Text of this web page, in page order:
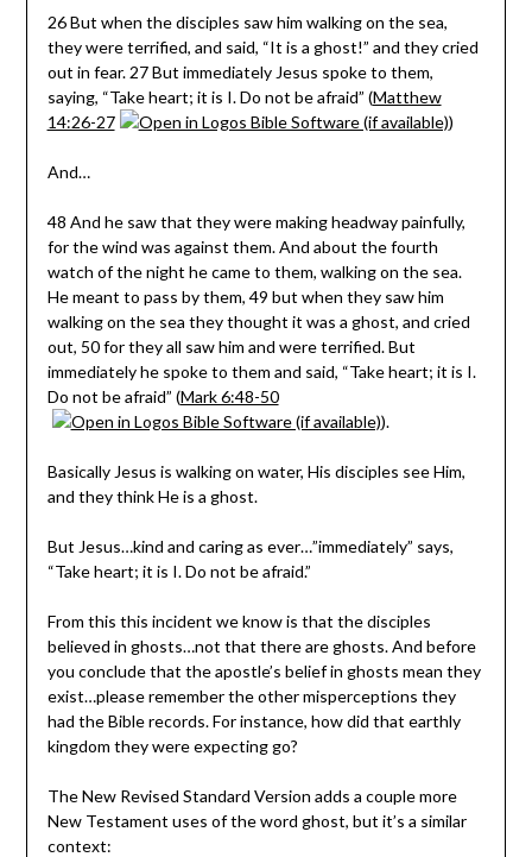
26 But when the disciples saw him walking on the sea,
they were terrified, and said, “It is a ghost!” and they cried
out in fear. 27 But immediately Jesus spoke to them,
saying, “Take heart; it is I. Do not be afraid” (Matthew
14:26-27
)
And…
48 And he saw that they were making headway painfully,
for the wind was against them. And about the fourth
watch of the night he came to them, walking on the sea.
He meant to pass by them, 49 but when they saw him
walking on the sea they thought it was a ghost, and cried
out, 50 for they all saw him and were terrified. But
immediately he spoke to them and said, “Take heart; it is I.
Do not be afraid” (Mark 6:48-50
).
Basically Jesus is walking on water, His disciples see Him,
and they think He is a ghost.
But Jesus…kind and caring as ever…”immediately” says,
“Take heart; it is I. Do not be afraid.”
From this this incident we know is that the disciples
believed in ghosts…not that there are ghosts. And before
you conclude that the apostle’s belief in ghosts mean they
exist…please remember the other misperceptions they
had the Bible records. For instance, how did that earthly
kingdom they were expecting go?
The New Revised Standard Version adds a couple more
New Testament uses of the word ghost, but it’s a similar
context: